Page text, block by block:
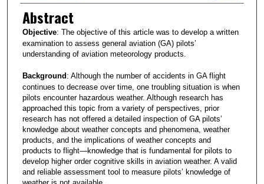
Abstract
Objective: The objective of this article was to develop a written
examination to assess general aviation (GA) pilots’
understanding of aviation meteorology products.
Background: Although the number of accidents in GA flight
continues to decrease over time, one troubling situation is when
pilots encounter hazardous weather. Although research has
approached this topic from a variety of perspectives, prior
research has not offered a detailed inspection of GA pilots’
knowledge about weather concepts and phenomena, weather
products, and the implications of weather concepts and
products to flight—knowledge that is fundamental for pilots to
develop higher order cognitive skills in aviation weather. A valid
and reliable assessment tool to measure pilots’ knowledge of